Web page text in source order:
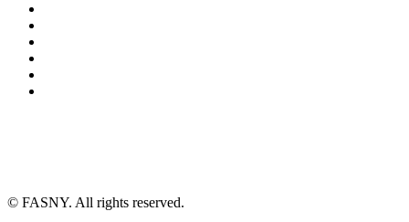
© FASNY. All rights reserved.